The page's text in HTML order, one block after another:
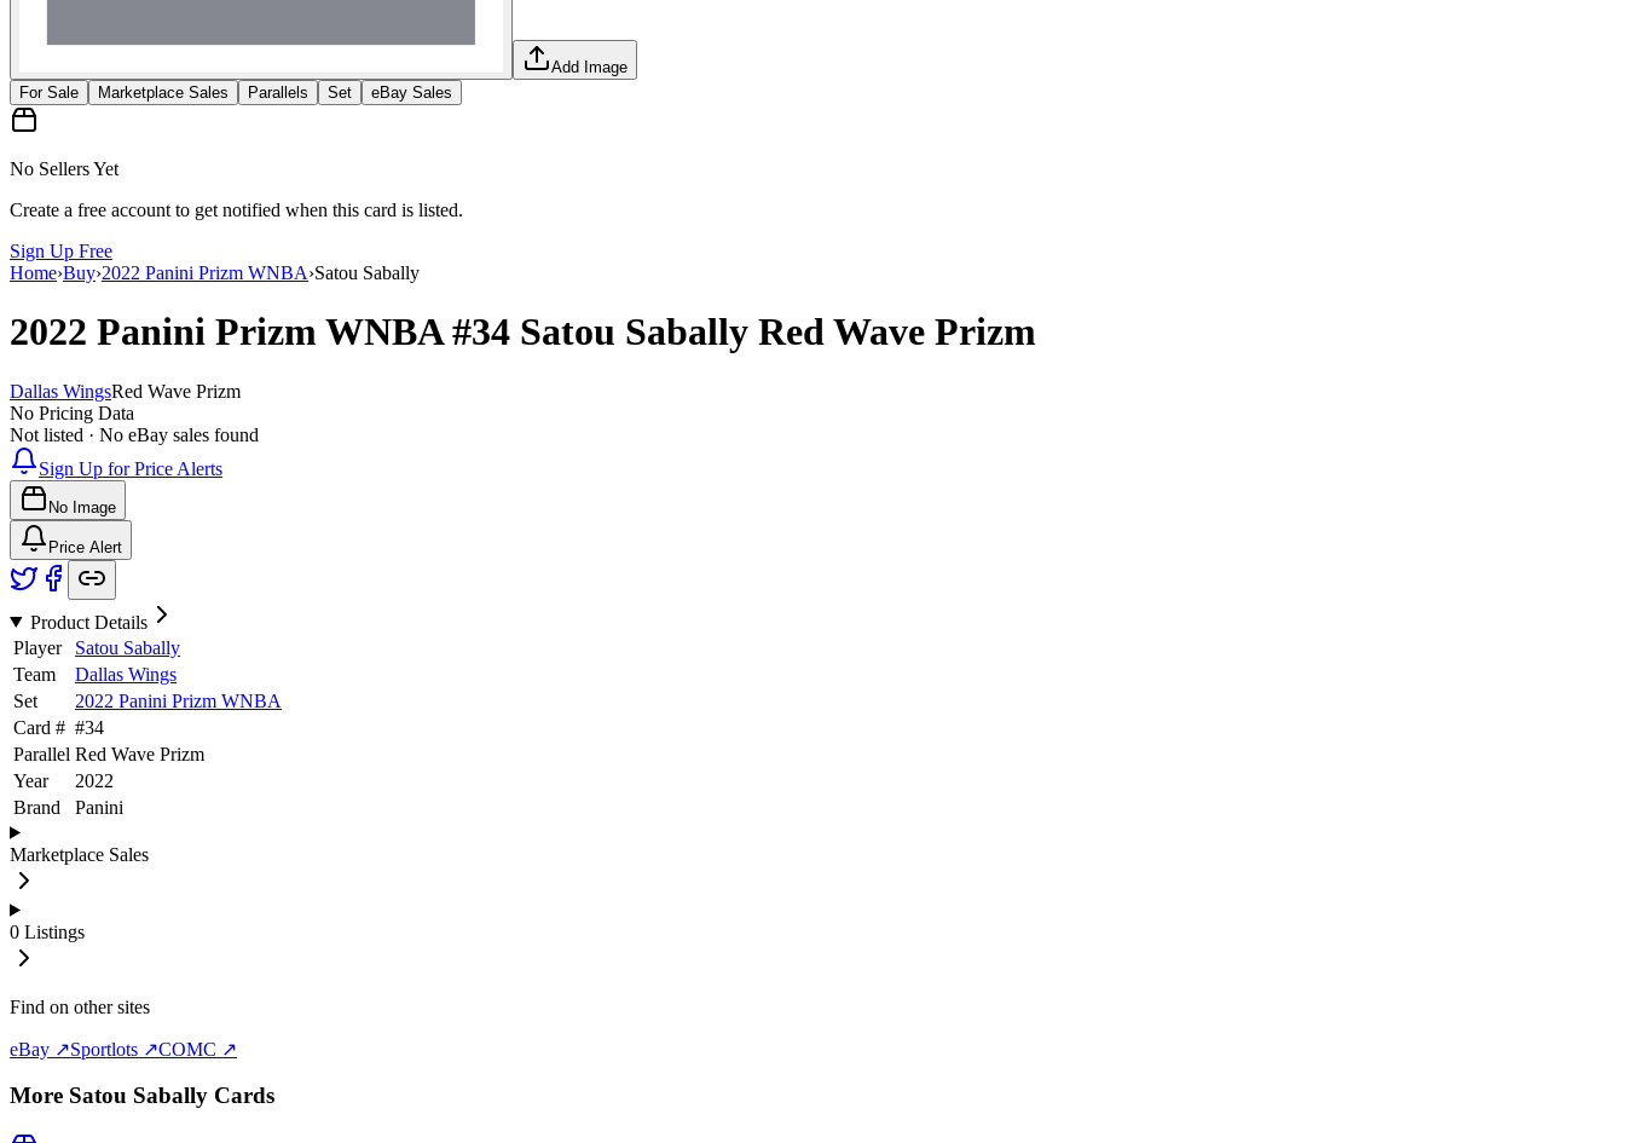
Add Image
For Sale
Marketplace Sales Parallels Set eBay Sales
No Sellers Yet
Create a free account to get notified when this card is listed.
Sign Up Free
Home›Buy›2022 Panini Prizm WNBA›Satou Sabally
2022 Panini Prizm WNBA#34 Satou Sabally Red Wave Prizm
Dallas WingsRed Wave Prizm
No Pricing Data
Not listed · No eBay sales found
Sign Up for Price Alerts
No Image
Price Alert
Product Details
Player
Satou Sabally
Team
Dallas Wings
Set
2022 Panini Prizm WNBA
Card # #34
Parallel Red Wave Prizm
Year
2022
Brand
Panini
Marketplace Sales
0 Listings
Find on other sites
eBay ↗Sportlots ↗COMC ↗
More Satou Sabally Cards